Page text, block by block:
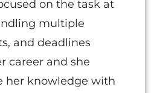
on the task at
multiple
and deadlines
career and she
her knowledge with